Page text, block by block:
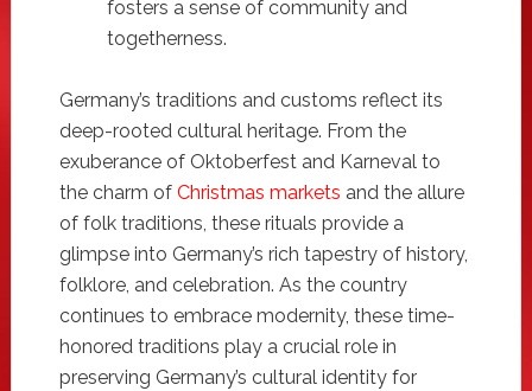
fosters a sense of community and
togetherness.
Germany’s traditions and customs reflect its
deep-rooted cultural heritage. From the
exuberance of Oktoberfest and Karneval to
the charm of Christmas markets and the allure
of folk traditions, these rituals provide a
glimpse into Germany’s rich tapestry of history,
folklore, and celebration. As the country
continues to embrace modernity, these time-
honored traditions play a crucial role in
preserving Germany’s cultural identity for